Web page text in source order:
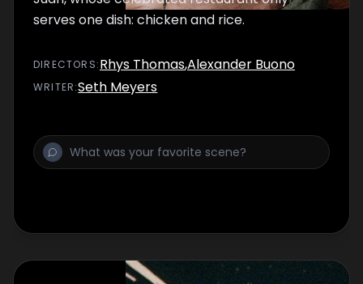
serves one dish: chicken and rice.
DIRECTOR S:Rhys Thomas,Alexander Buono
WRITER:Seth Meyers